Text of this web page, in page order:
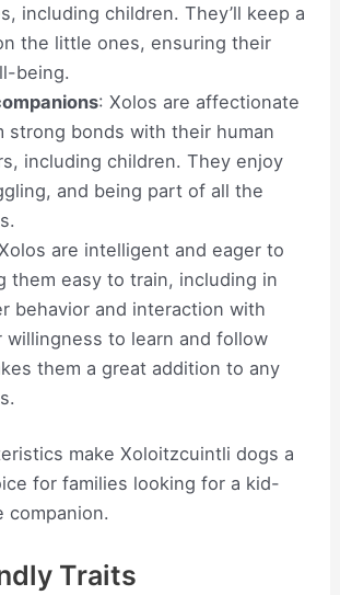
including children. They’ll keep a
the little ones, ensuring their
being.
: Xolos are affectionate
strong bonds with their human
including children. They enjoy
and being part of all the
are intelligent and eager to
them easy to train, including in
behavior and interaction with
willingness to learn and follow
them a great addition to any
make Xoloitzcuintli dogs a
for families looking for a kid-
companion.
Traits